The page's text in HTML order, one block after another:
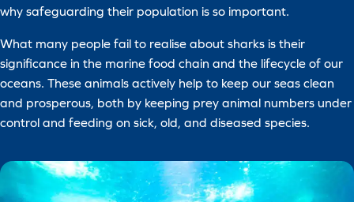
why safeguarding their population is so important.
What many people fail to realise about sharks is their
significance in the marine food chain and the lifecycle of our
oceans. These animals actively help to keep our seas clean
and prosperous, both by keeping prey animal numbers under
control and feeding on sick, old, and diseased species.